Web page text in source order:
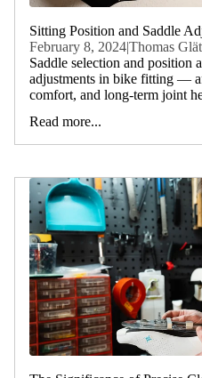
Sitting Position and Saddle
February 8, 2024|Thomas
Saddle selection and position
adjustments in bike fitting —
comfort, and long-term joint
Read more...